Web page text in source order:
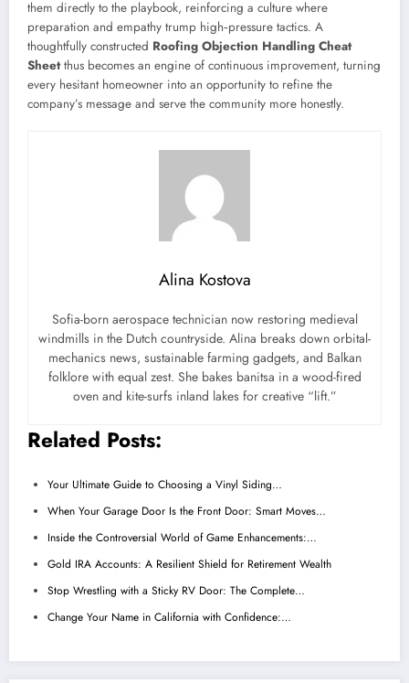
them directly to the playbook, reinforcing a culture where
preparation and empathy trump high‑pressure tactics. A
thoughtfully constructed Roofing Objection Handling Cheat
Sheetthus becomes an engine of continuous improvement, turning
every hesitant homeowner into an opportunity to refine the
company’s message and serve the community more honestly.
Alina Kostova
Sofia-born aerospace technician now restoring medieval
windmills in the Dutch countryside. Alina breaks down orbital-
mechanics news, sustainable farming gadgets, and Balkan
folklore with equal zest. She bakes banitsa in a wood-fired
oven and kite-surfs inland lakes for creative “lift.”
Related Posts:
Your Ultimate Guide to Choosing a Vinyl Siding…
When Your Garage Door Is the Front Door: Smart Moves…
Inside the Controversial World of Game Enhancements:…
Gold IRA Accounts: A Resilient Shield for Retirement Wealth
Stop Wrestling with a Sticky RV Door: The Complete…
Change Your Name in California with Confidence:…